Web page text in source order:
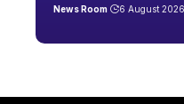
News Room 6 August 2026